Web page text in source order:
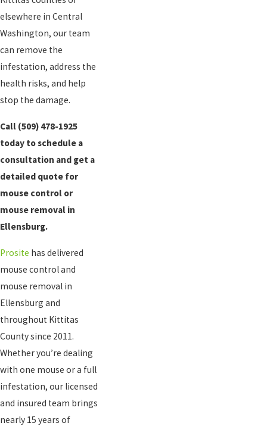
elsewhere in Central
Washington, our team
can remove the
infestation, address the
health risks, and help
stop the damage.
Call (509) 478-1925
today to schedule a
consultation and get a
detailed quote for
mouse control or
mouse removal in
Ellensburg.
Prosite has delivered
mouse control and
mouse removal in
Ellensburg and
throughout Kittitas
County since 2011.
Whether you’re dealing
with one mouse or a full
infestation, our licensed
and insured team brings
nearly 15 years of